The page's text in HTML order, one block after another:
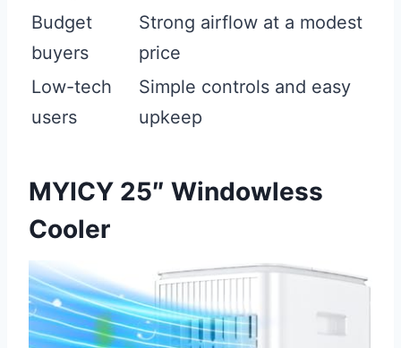
Budget
buyers
Strong airflow at a modest
price
Low-tech
users
Simple controls and easy
upkeep
MYICY 25″ Windowless
Cooler